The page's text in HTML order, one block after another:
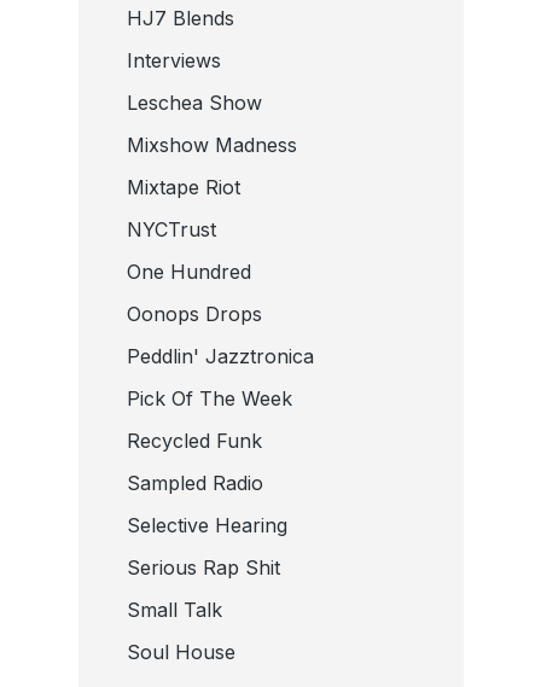
HJ7 Blends
Interviews
Leschea Show
Mixshow Madness
Mixtape Riot
NYCTrust
One Hundred
Oonops Drops
Peddlin' Jazztronica
Pick Of The Week
Recycled Funk
Sampled Radio
Selective Hearing
Serious Rap Shit
Small Talk
Soul House